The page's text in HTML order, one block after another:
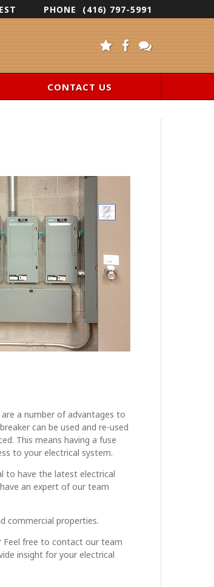
PHONE (416) 797-5991
CONTACT US
a number of advantages to
can be used and re-used
This means having a fuse
to your electrical system.
to have the latest electrical
an expert of our team
commercial properties.
Feel free to contact our team
insight for your electrical